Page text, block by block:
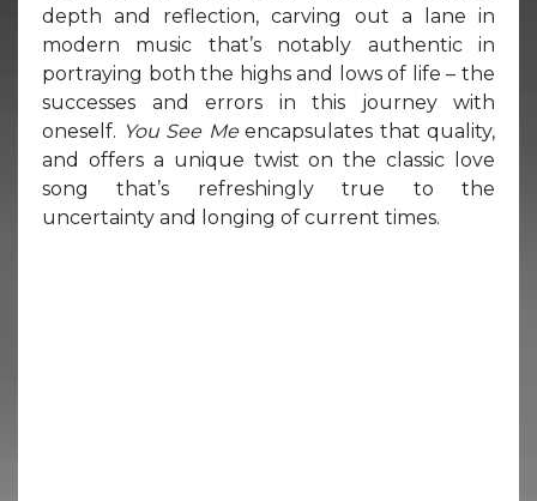
depth and reflection, carving out a lane in
modern music that’s notably authentic in
portraying both the highs and lows of life – the
successes and errors in this journey with
oneself. You See Me encapsulates that quality,
and offers a unique twist on the classic love
song that’s refreshingly true to the
uncertainty and longing of current times.